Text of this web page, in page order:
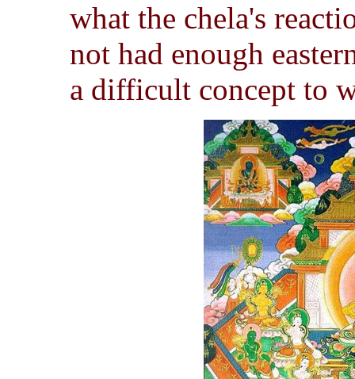
what the chela's
not had enough
a difficult concept to